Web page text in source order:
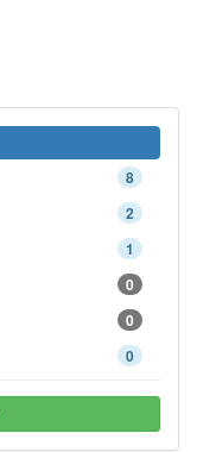
8
2
1
0
0
0